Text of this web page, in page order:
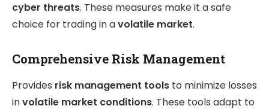
cyber threats. These measures make it a safe
choice for trading in avolatile market.
Comprehensive Risk Management
Provides risk management tools to minimize losses
involatile market conditions. These tools adapt to